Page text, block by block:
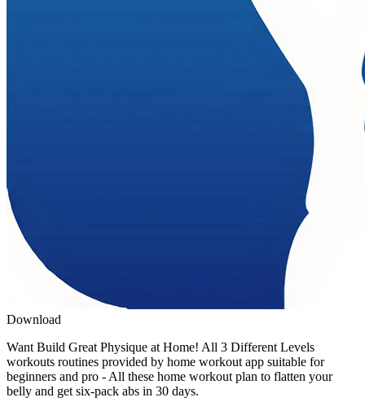
Download
Want Build Great Physique at Home! All 3 Different Levels
workouts routines provided by home workout app suitable for
beginners and pro - All these home workout plan to flatten your
belly and get six-pack abs in 30 days.